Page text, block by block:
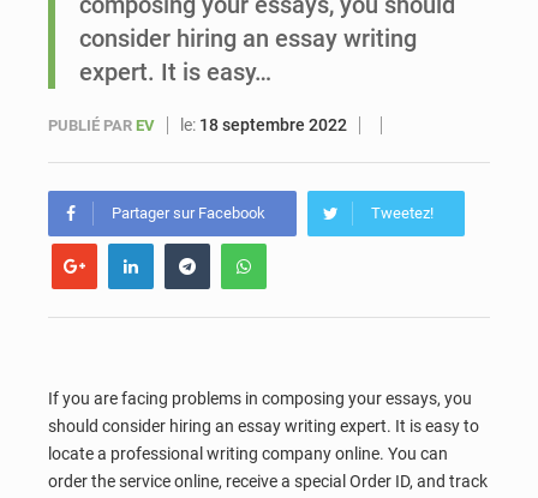
consider hiring an essay writing
expert. It is easy…
PUBLIÉ PAR EV le: 18 septembre 2022
Partager sur Facebook Tweetez!
If you are facing problems in composing your essays, you
should consider hiring an essay writing expert. It is easy to
locate a professional writing company online. You can
order the service online, receive a special Order ID, and track